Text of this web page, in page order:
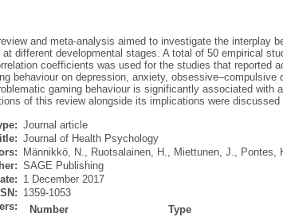
and meta-analysis aimed to investigate the interplay
at different developmental stages. A total of 50 empirical
coefficients was used for the studies that reported
behaviour on depression, anxiety,
gaming behaviour is significantly associated with
of this review alongside its implications were
Journal article
Journal of Health Psychology
Männikkö, N., Ruotsalainen, H., Miettunen, J., Pontes,
SAGE Publishing
1 December 2017
1359-1053
Number
Type